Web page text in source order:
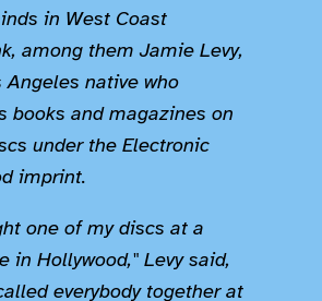
in West Coast
among them Jamie Levy,
Angeles native who
books and magazines on
under the Electronic
imprint.
one of my discs at a
in Hollywood," Levy said,
everybody together at